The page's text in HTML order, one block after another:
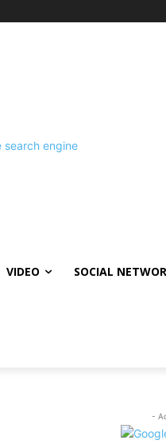
VIDEO SOCIAL
-